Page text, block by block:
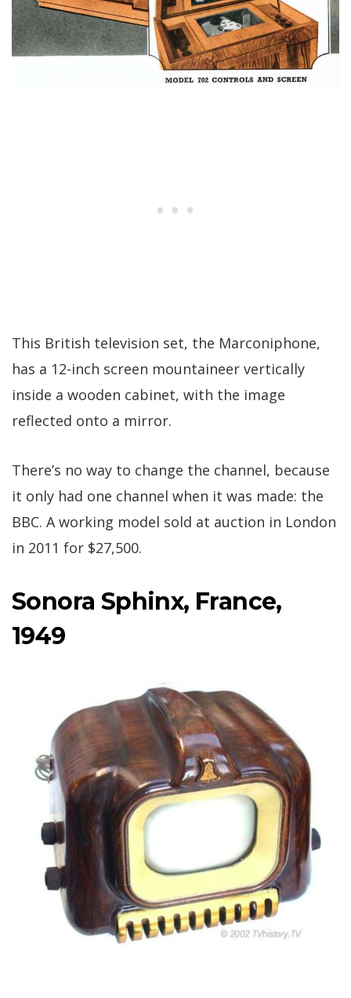
This British television set, the Marconiphone,
has a 12-inch screen mountaineer vertically
inside a wooden cabinet, with the image
reflected onto a mirror.
There’s no way to change the channel, because
it only had one channel when it was made: the
BBC. A working model sold at auction in London
in 2011 for $27,500.
Sonora Sphinx, France,
1949